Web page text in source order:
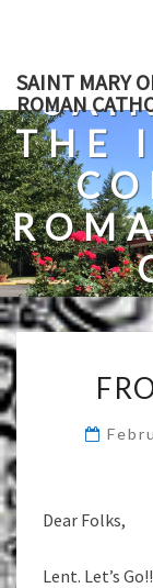
content
SAINT MARY
ROMAN
THE
A Roman
Dear Folks,
Lent. Let’s